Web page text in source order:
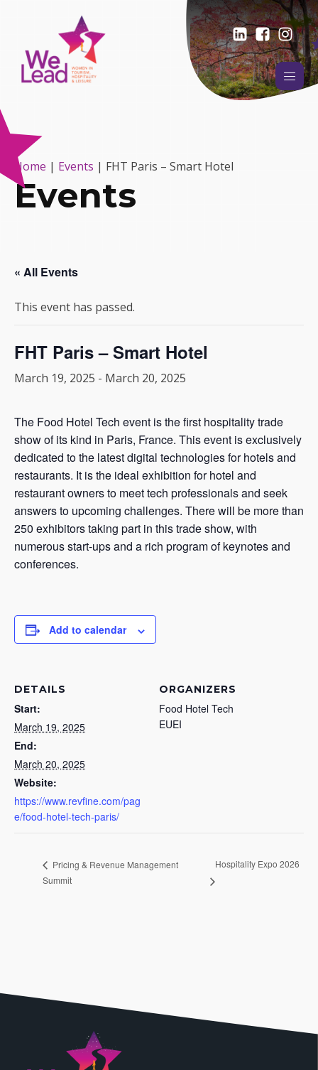
Home | Events | FHT Paris – Smart Hotel
Events
« All Events
This event has passed.
FHT Paris – Smart Hotel
March 19, 2025 - March 20, 2025
The Food Hotel Tech event is the first hospitality trade
show of its kind in Paris, France. This event is exclusively
dedicated to the latest digital technologies for hotels and
restaurants. It is the ideal exhibition for hotel and
restaurant owners to meet tech professionals and seek
answers to upcoming challenges. There will be more than
250 exhibitors taking part in this trade show, with
numerous start-ups and a rich program of keynotes and
conferences.
Add to calendar
DETAILS
Start:
March 19, 2025
End:
March 20, 2025
Website:
https://www.revfine.com/pag
e/food-hotel-tech-paris/
ORGANIZERS
Food Hotel Tech
EUEI
Pricing & Revenue Management
Summit
Hospitality Expo 2026